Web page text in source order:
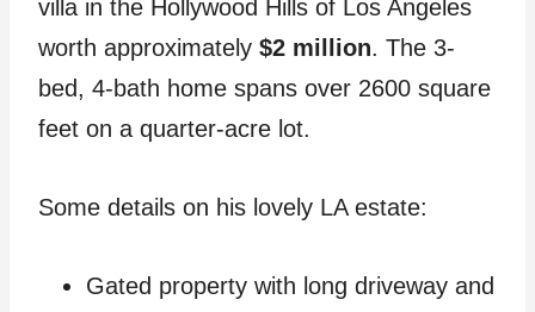
villa in the Hollywood Hills of Los Angeles
worth approximately $2 million. The 3-
bed, 4-bath home spans over 2600 square
feet on a quarter-acre lot.
Some details on his lovely LA estate:
Gated property with long driveway and